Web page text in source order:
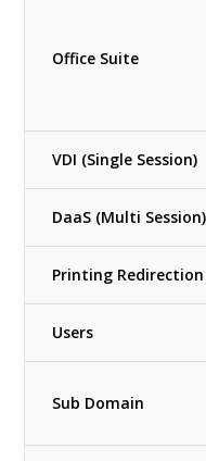
Office Suite
VDI (Single Session)
DaaS (Multi Session)
Printing Redirection
Users
Sub Domain